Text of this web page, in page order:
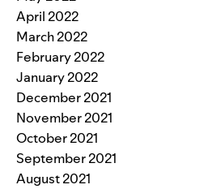
April 2022
March 2022
February 2022
January 2022
December 2021
November 2021
October 2021
September 2021
August 2021